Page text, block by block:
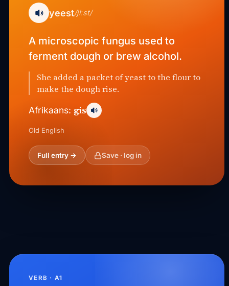
yeest/jiːst/
A microscopic fungus used to
ferment dough or brew alcohol.
She added a packet of yeast to the flour to
make the dough rise.
Afrikaans: gis
Old English
Full entry → Save · log in
VERB · A1